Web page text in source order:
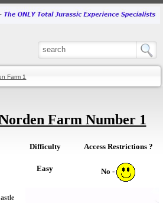
Farm 1
Farm Number 1
Difficulty Access Restrictions ?
Easy No -